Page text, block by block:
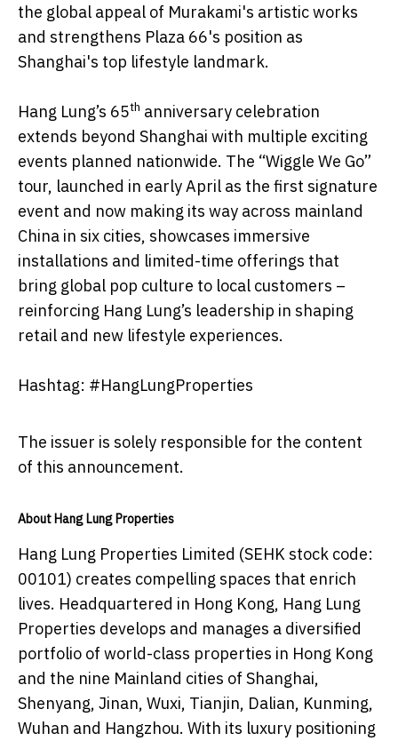
the global appeal of Murakami's artistic works
and strengthens Plaza 66's position as
Shanghai's top lifestyle landmark.
Hang Lung’s 65th anniversary celebration
extends beyond Shanghai with multiple exciting
events planned nationwide. The “Wiggle We Go”
tour, launched in early April as the first signature
event and now making its way across mainland
China in six cities, showcases immersive
installations and limited-time offerings that
bring global pop culture to local customers –
reinforcing Hang Lung’s leadership in shaping
retail and new lifestyle experiences.
Hashtag: #HangLungProperties
The issuer is solely responsible for the content
of this announcement.
About Hang Lung Properties
Hang Lung Properties Limited (SEHK stock code:
00101) creates compelling spaces that enrich
lives. Headquartered in Hong Kong, Hang Lung
Properties develops and manages a diversified
portfolio of world-class properties in Hong Kong
and the nine Mainland cities of Shanghai,
Shenyang, Jinan, Wuxi, Tianjin, Dalian, Kunming,
Wuhan and Hangzhou. With its luxury positioning